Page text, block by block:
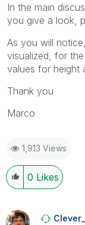
In the main
you give a look,
As you will
visualized, for
values for height
Thank you
Marco
1,913 Views
0 Likes